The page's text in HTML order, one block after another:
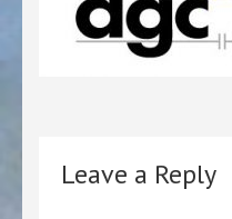
Leave a Reply